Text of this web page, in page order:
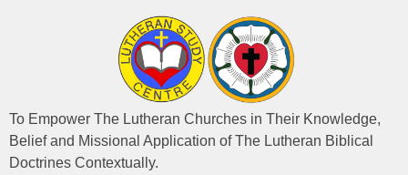
To Empower The Lutheran Churches in Their Knowledge,
Belief and Missional Application of The Lutheran Biblical
Doctrines Contextually.